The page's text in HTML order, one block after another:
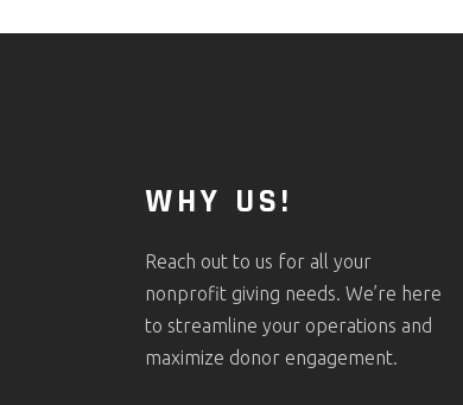
WHY US!
Reach out to us for all your
nonprofit giving needs. We’re here
to streamline your operations and
maximize donor engagement.